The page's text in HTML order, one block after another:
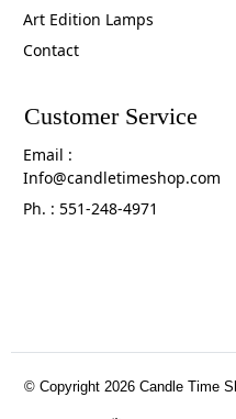
Art Edition Lamps
Contact
Customer Service
Email :
Info@candletimeshop.com
Ph. : 551-248-4971
© Copyright 2026 Candle Time